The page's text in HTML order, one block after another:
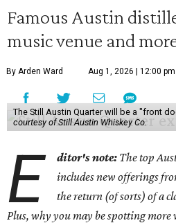
Famous Austin
music venue and
By Arden Ward Aug 1, 2026 | 12:00 pm
The Still Austin Quarter will be a "front
courtesy of Still Austin Whiskey Co.
E ditor's note: The top
includes new offerings
the return (of sorts) of a
Plus, why you may be spotting